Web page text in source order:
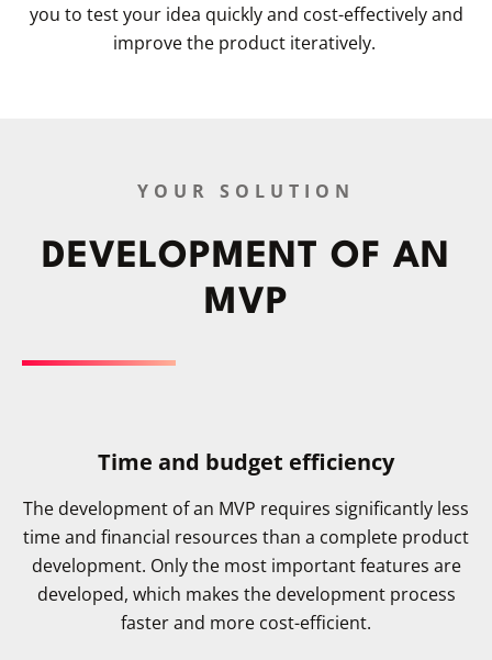
you to test your idea quickly and cost-effectively and
improve the product iteratively.
YOUR SOLUTION
DEVELOPMENT OF AN
MVP
Time and budget efficiency
The development of an MVP requires significantly less
time and financial resources than a complete product
development. Only the most important features are
developed, which makes the development process
faster and more cost-efficient.